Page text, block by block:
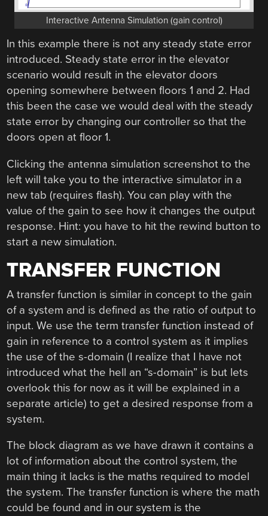
Interactive Antenna Simulation (gain control)
In this example there is not any steady state error
introduced. Steady state error in the elevator
scenario would result in the elevator doors
opening somewhere between floors 1 and 2. Had
this been the case we would deal with the steady
state error by changing our controller so that the
doors open at floor 1.
Clicking the antenna simulation screenshot to the
left will take you to the interactive simulator in a
new tab (requires flash). You can play with the
value of the gain to see how it changes the output
response. Hint: you have to hit the rewind button to
start a new simulation.
TRANSFER FUNCTION
A transfer function is similar in concept to the gain
of a system and is defined as the ratio of output to
input. We use the term transfer function instead of
gain in reference to a control system as it implies
the use of the s-domain (I realize that I have not
introduced what the hell an “s-domain” is but lets
overlook this for now as it will be explained in a
separate article) to get a desired response from a
system.
The block diagram as we have drawn it contains a
lot of information about the control system, the
main thing it lacks is the maths required to model
the system. The transfer function is where the math
could be found and in our system is the